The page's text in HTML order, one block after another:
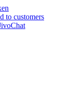
to customers